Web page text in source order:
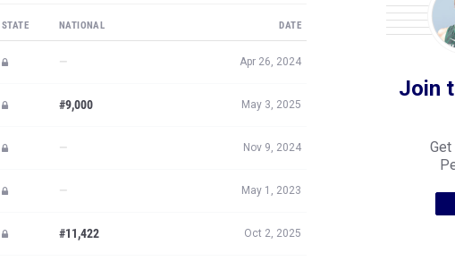
STATE NATIONAL DATE
— Apr 26, 2024
#9,000 May 3, 2025
— Nov 9, 2024
— May 1, 2023
#11,422 Oct 2, 2025
Join